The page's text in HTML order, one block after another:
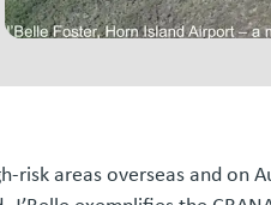
risk areas overseas and on